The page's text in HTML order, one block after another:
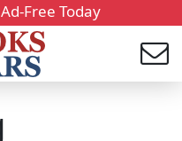
Free Today